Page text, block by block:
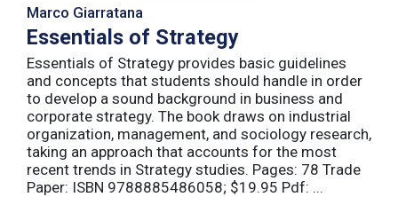
Marco Giarratana
Essentials of Strategy
Essentials of Strategy provides basic guidelines
and concepts that students should handle in order
to develop a sound background in business and
corporate strategy. The book draws on industrial
organization, management, and sociology research,
taking an approach that accounts for the most
recent trends in Strategy studies. Pages: 78 Trade
Paper: ISBN 9788885486058; $19.95 Pdf: ...